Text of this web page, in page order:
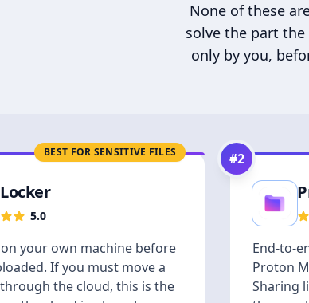
None of these
solve the part
only by you,
BEST FOR SENSITIVE FILES
5.0
your own machine before
If you must move a
the cloud, this is the
#2
End-to-
Proton
Sharing